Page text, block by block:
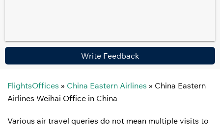
Write Feedback
FlightsOffices » China Eastern Airlines » China Eastern
Airlines Weihai Office in China
Various air travel queries do not mean multiple visits to